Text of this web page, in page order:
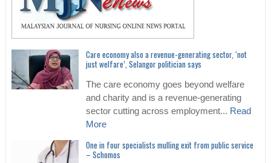
Care economy also a revenue-generating sector, ‘not
just welfare’, Selangor politician says
The care economy goes beyond welfare
and charity and is a revenue-generating
sector cutting across employment... Read
More
One in four specialists mulling exit from public service
– Schomos